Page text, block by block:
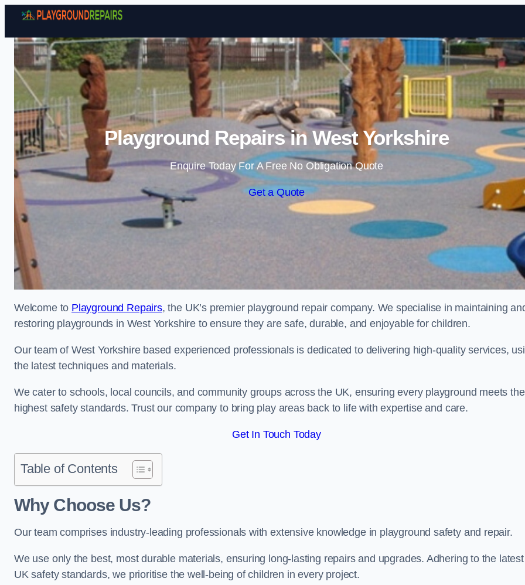
Skip to content
Playground Repairs in West Yorkshire
Enquire Today For A Free No Obligation Quote
Get a Quote
Welcome to Playground Repairs, the UK’s premier playground repair company. We specialise in maintaining
restoring playgrounds in West Yorkshire to ensure they are safe, durable, and enjoyable for children.
Our team of West Yorkshire based experienced professionals is dedicated to delivering high-quality services,
the latest techniques and materials.
We cater to schools, local councils, and community groups across the UK, ensuring every playground meets the
highest safety standards. Trust our company to bring play areas back to life with expertise and care.
Get In Touch Today
Table of Contents
Why Choose Us?
Our team comprises industry-leading professionals with extensive knowledge in playground safety and repair.
We use only the best, most durable materials, ensuring long-lasting repairs and upgrades. Adhering to the latest
UK safety standards, we prioritise the well-being of children in every project.